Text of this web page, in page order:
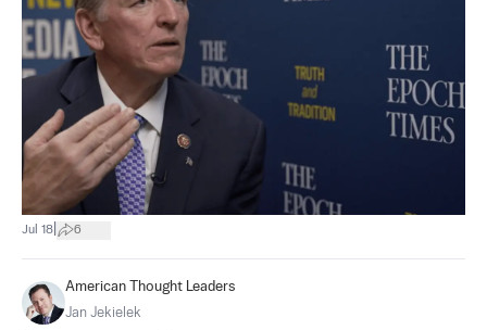
Jul 18 6
American Thought Leaders
Jan Jekielek